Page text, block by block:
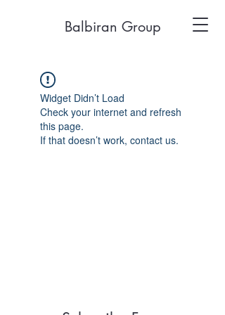
Balbiran Group
Widget Didn’t Load
Check your internet and refresh
this page.
If that doesn’t work, contact us.